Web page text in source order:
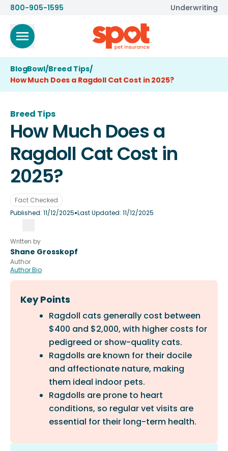
800-905-1595 Underwriting
BlogBowl/Breed Tips/
How Much Does a Ragdoll Cat Cost in 2025?
Breed Tips
How Much Does a
Ragdoll Cat Cost in
2025?
Fact Checked
Published:11/12/2025•Last Updated: 11/12/2025
Written by
Shane Grosskopf
Author
Author Bio
Key Points
Ragdoll cats generally cost between
$400 and $2,000, with higher costs for
pedigreed or show-quality cats.
Ragdolls are known for their docile
and affectionate nature, making
them ideal indoor pets.
Ragdolls are prone to heart
conditions, so regular vet visits are
essential for their long-term health.